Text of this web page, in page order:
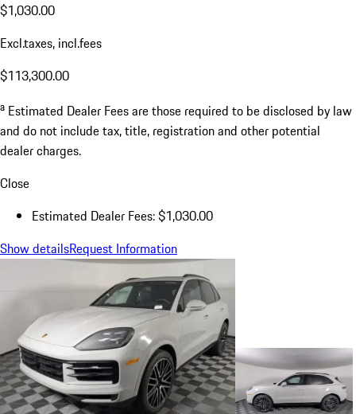
$1,030.00
Excl.taxes, incl.fees
$113,300.00
a Estimated Dealer Fees are those required to be disclosed by law
and do not include tax, title, registration and other potential
dealer charges.
Close
Estimated Dealer Fees: $1,030.00
Show detailsRequest Information